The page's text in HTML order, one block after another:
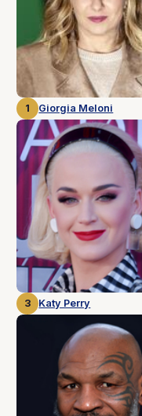
1 Giorgia Meloni
3 Katy Perry